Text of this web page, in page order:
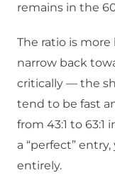
remains in the
The ratio is
narrow back
critically — the
tend to be fast
from 43:1 to 63:1
a “perfect”
entirely.